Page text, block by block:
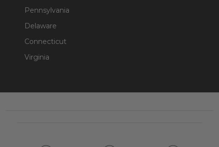
Pennsylvania
Delaware
Connecticut
Virginia